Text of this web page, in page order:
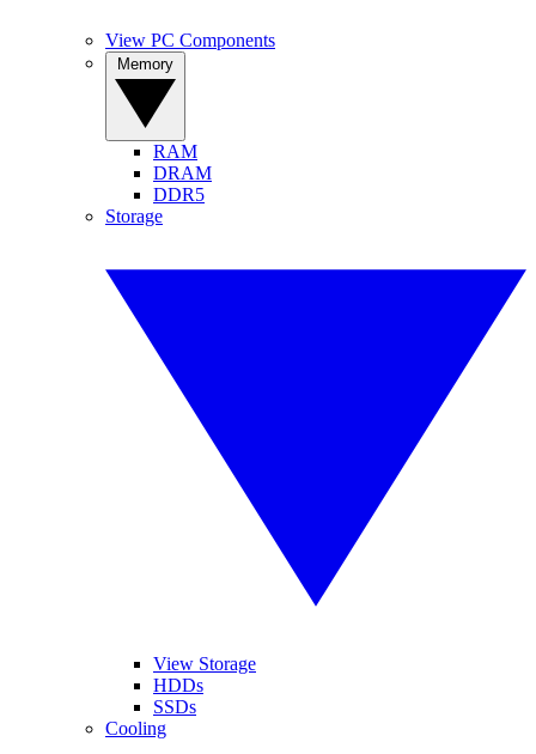
View PC Components
RAM
DRAM
DDR5
Storage
View Storage
HDDs
SSDs
Cooling